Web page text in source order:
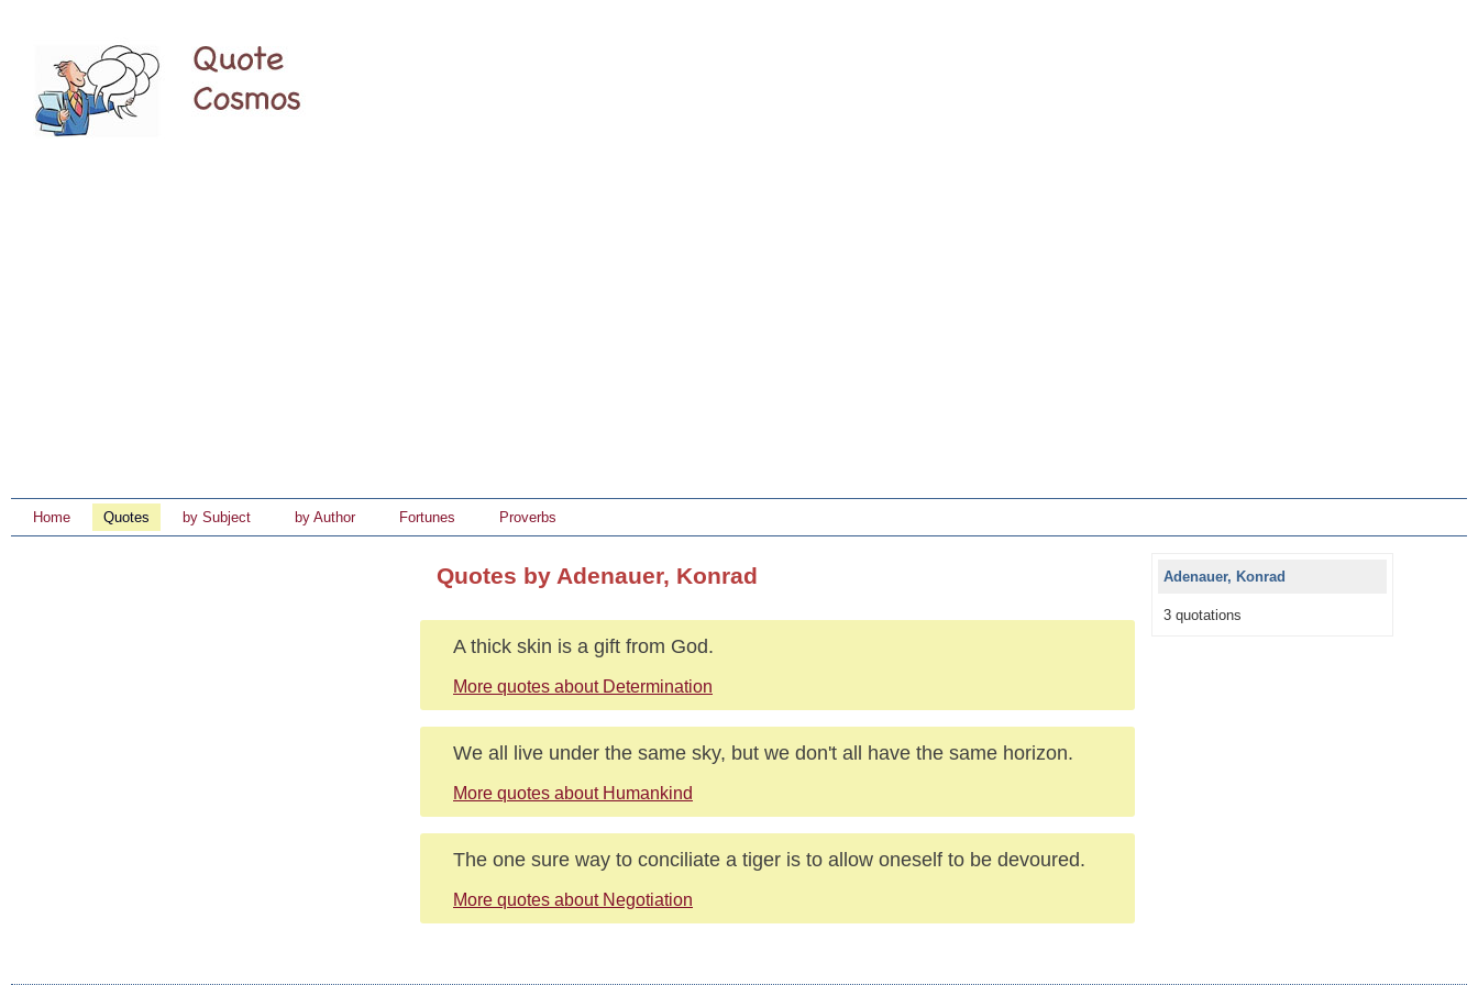
Home Quotes by Subject by Author Fortunes Proverbs
Quotes by Adenauer, Konrad
A thick skin is a gift from God.
More quotes about Determination
We all live under the same sky, but we don't all have the same horizon.
More quotes about Humankind
The one sure way to conciliate a tiger is to allow oneself to be devoured.
More quotes about Negotiation
Adenauer, Konrad
3 quotations